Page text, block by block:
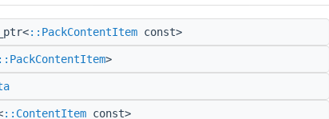
::PackContentItem const>
::PackContentItem>
::ContentItem const>